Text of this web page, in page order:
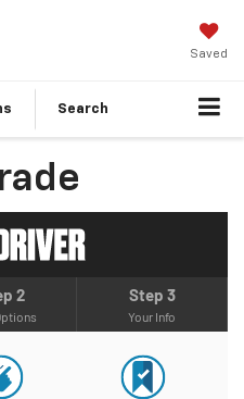
Saved
Search